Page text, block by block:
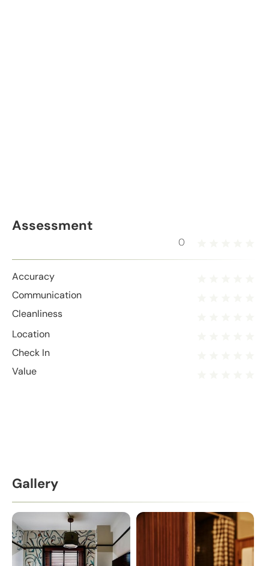
Assessment
0
Accuracy
Communication
Cleanliness
Location
Check In
Value
Gallery